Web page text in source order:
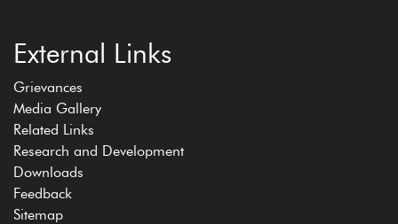
External Links
Grievances
Media Gallery
Related Links
Research and Development
Downloads
Feedback
Sitemap